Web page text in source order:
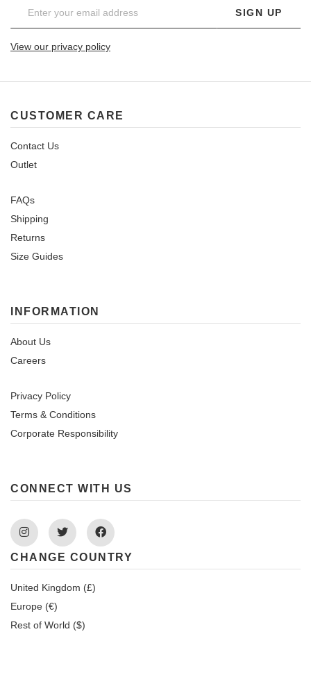
SIGN UP
View our privacy policy
CUSTOMER CARE
Contact Us
Outlet
FAQs
Shipping
Returns
Size Guides
INFORMATION
About Us
Careers
Privacy Policy
Terms & Conditions
Corporate Responsibility
CONNECT WITH US
Instagram Twitter Facebook
CHANGE COUNTRY
United Kingdom (£)
Europe (€)
Rest of World ($)